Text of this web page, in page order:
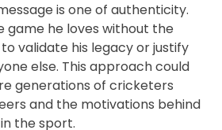
is one of authenticity.
game he loves without the
validate his legacy or justify
else. This approach could
generations of cricketers
and the motivations behind
the sport.